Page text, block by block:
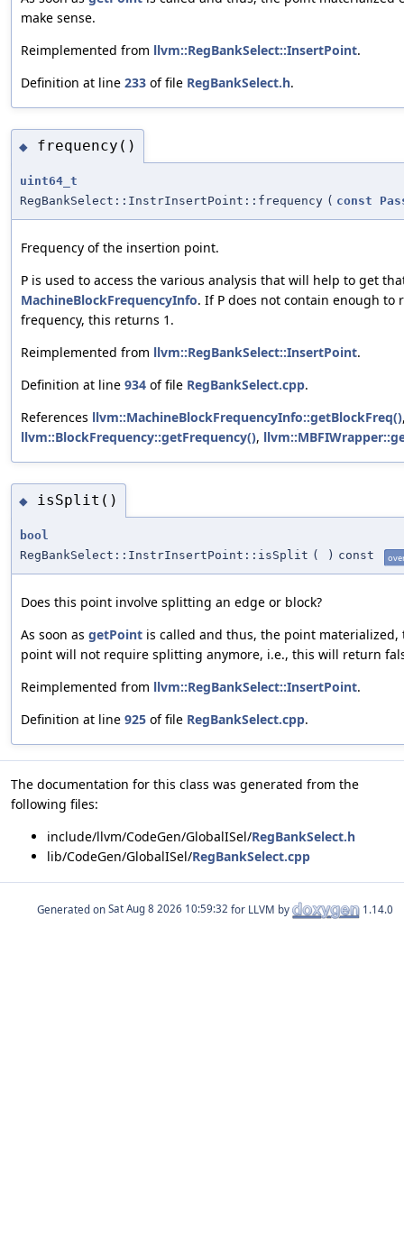
make sense.
Reimplemented from llvm::RegBankSelect::InsertPoint.
Definition at line 233 of file RegBankSelect.h.
◆ frequency()
uint64_t
RegBankSelect::InstrInsertPoint::frequency ( const
Frequency of the insertion point.
P is used to access the various analysis that will help to get
MachineBlockFrequencyInfo. If P does not contain enough to
frequency, this returns 1.
Reimplemented from llvm::RegBankSelect::InsertPoint.
Definition at line 934 of file RegBankSelect.cpp.
References llvm::MachineBlockFrequencyInfo::getBlockFreq()
llvm::BlockFrequency::getFrequency(),
◆ isSplit()
bool
RegBankSelect::InstrInsertPoint::isSplit ( ) const
Does this point involve splitting an edge or block?
As soon as getPoint is called and thus, the point materialized,
point will not require splitting anymore, i.e., this will return
Reimplemented from llvm::RegBankSelect::InsertPoint.
Definition at line 925 of file RegBankSelect.cpp.
The documentation for this class was generated from the
following files:
include/llvm/CodeGen/GlobalISel/RegBankSelect.h
lib/CodeGen/GlobalISel/RegBankSelect.cpp
Generated on for LLVM by 1.14.0